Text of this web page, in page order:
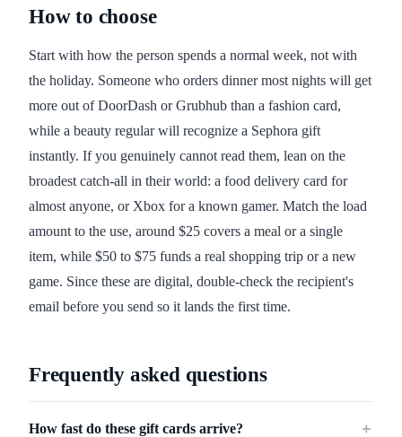
How to choose
Start with how the person spends a normal week, not with
the holiday. Someone who orders dinner most nights will get
more out of DoorDash or Grubhub than a fashion card,
while a beauty regular will recognize a Sephora gift
instantly. If you genuinely cannot read them, lean on the
broadest catch-all in their world: a food delivery card for
almost anyone, or Xbox for a known gamer. Match the load
amount to the use, around $25 covers a meal or a single
item, while $50 to $75 funds a real shopping trip or a new
game. Since these are digital, double-check the recipient's
email before you send so it lands the first time.
Frequently asked questions
How fast do these gift cards arrive? ＋